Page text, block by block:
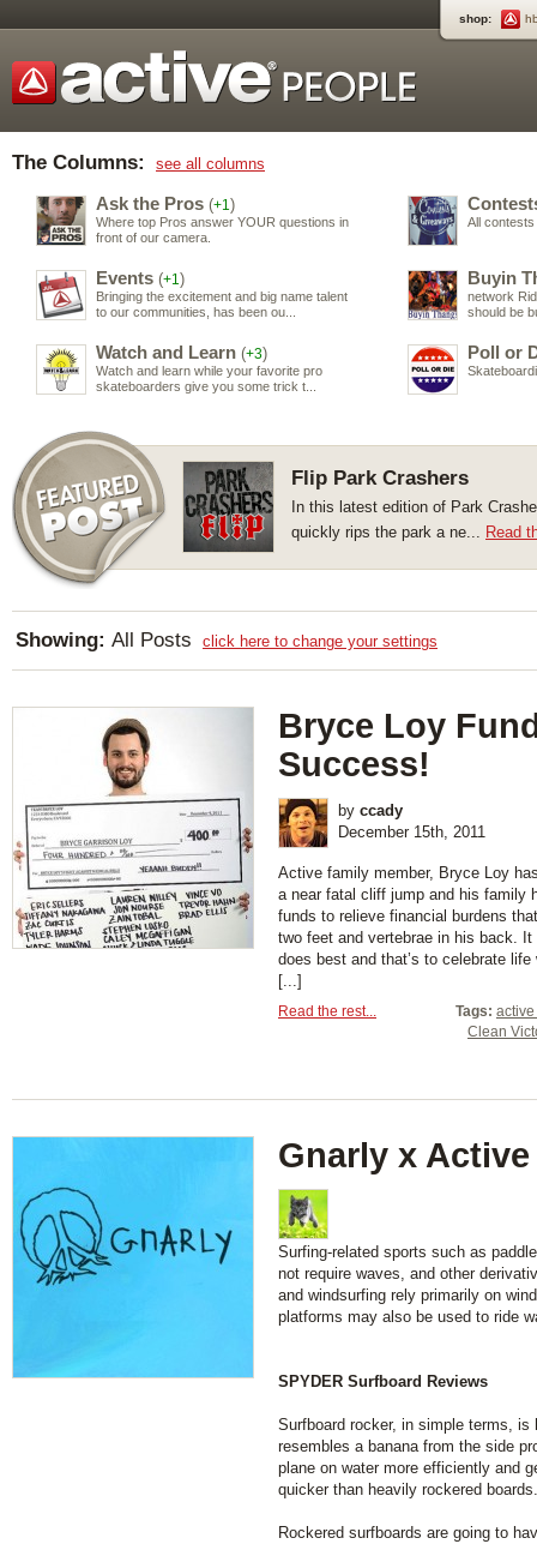
shop:
The Columns: see all columns
Ask the Pros (+1)
Where top Pros answer YOUR questions in
front of our camera.
All
Events (+1)
Bringing the excitement and big name talent
to our communities, has been ou...
Buyin
network
should be
Watch and Learn (+3)
Watch and learn while your favorite pro
skateboarders give you some trick t...
Poll or
Flip Park Crashers
In this latest edition of Park
quickly rips the park a ne... Read
Showing: All Posts click here to change your settings
Bryce Loy
Success!
by ccady
December 15th, 2011
Active family member, Bryce Loy
a near fatal cliff jump and his family
funds to relieve financial burdens
two feet and vertebrae in his back.
does best and that’s to celebrate
[...]
Tags:
Clean
Read the rest...
Gnarly x Active
Surfing-related sports such as
not require waves, and other
and windsurfing rely primarily on
platforms may also be used to ride
SPYDER Surfboard Reviews
Surfboard rocker, in simple terms, is
resembles a banana from the side
plane on water more efficiently and
quicker than heavily rockered boards.
Rockered surfboards are going to